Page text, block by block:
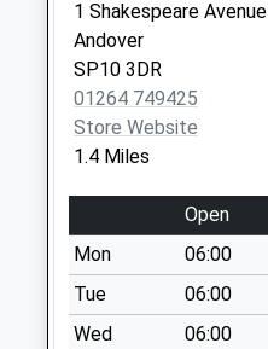
Collections Today
Weekday Last
Collection:09:00
Saturday Last
Collection:07:00
Wellesley Road
No More
Collections Today
Weekday Last
Collection:09:00
Saturday Last
Collection:07:00
1 Shakespeare Avenue
Andover
SP10 3DR
01264 749425
Store Website
1.4 Miles
Open
Mon
06:00
Tue
06:00
Wed
06:00